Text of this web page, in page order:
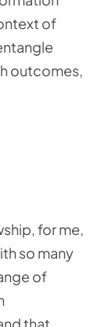
of
outcomes,
for me,
so many
of
that